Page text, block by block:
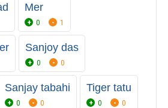
Mer
0 1
Sanjoy das
0 0
Sanjay tabahi
0 0
Tiger tatu
0 0